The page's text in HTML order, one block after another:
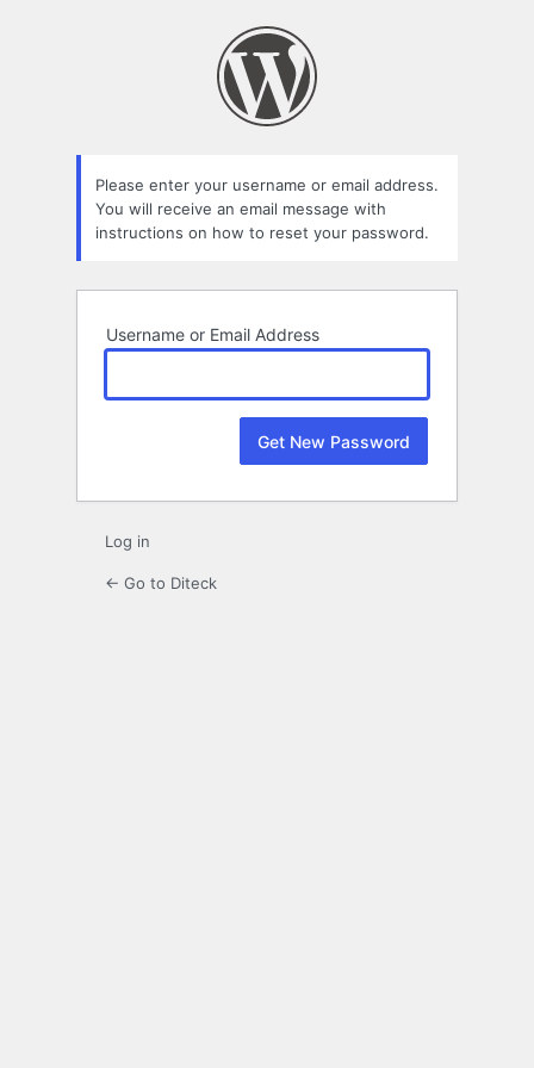
Please enter your username or email address.
You will receive an email message with
instructions on how to reset your password.
Username or Email Address
Log in
← Go to Diteck